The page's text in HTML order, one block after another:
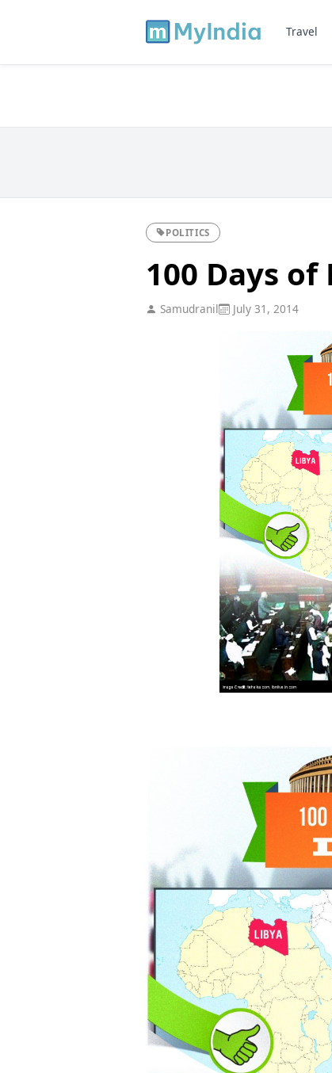
Travel
POLITICS
100 Days of
Samudranil July 31, 2014